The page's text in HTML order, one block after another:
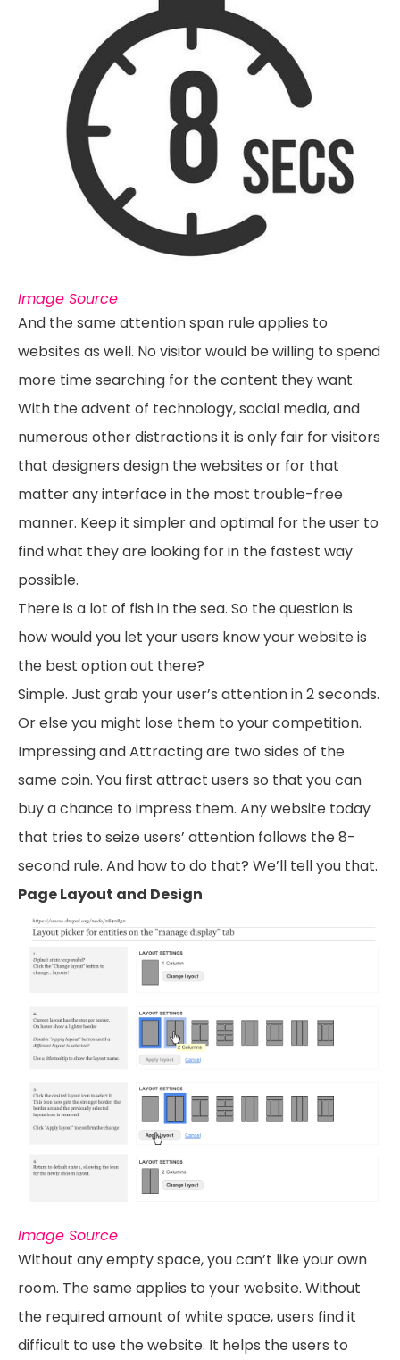
Image Source
And the same attention span rule applies to
websites as well. No visitor would be willing to spend
more time searching for the content they want.
With the advent of technology, social media, and
numerous other distractions it is only fair for visitors
that designers design the websites or for that
matter any interface in the most trouble-free
manner. Keep it simpler and optimal for the user to
find what they are looking for in the fastest way
possible.
There is a lot of fish in the sea. So the question is
how would you let your users know your website is
the best option out there?
Simple. Just grab your user’s attention in 2 seconds.
Or else you might lose them to your competition.
Impressing and Attracting are two sides of the
same coin. You first attract users so that you can
buy a chance to impress them. Any website today
that tries to seize users’ attention follows the 8-
second rule. And how to do that? We’ll tell you that.
Page Layout and Design
Image Source
Without any empty space, you can’t like your own
room. The same applies to your website. Without
the required amount of white space, users find it
difficult to use the website. It helps the users to